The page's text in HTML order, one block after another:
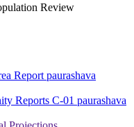
Review
Report paurashava
Reports C-01 paurashava